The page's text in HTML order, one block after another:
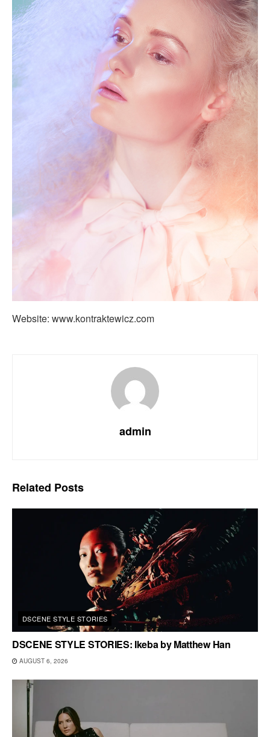
Website: www.kontraktewicz.com
admin
Related Posts
DSCENE STYLE STORIES
DSCENE STYLE STORIES: Ikeba by Matthew Han
AUGUST 6, 2026